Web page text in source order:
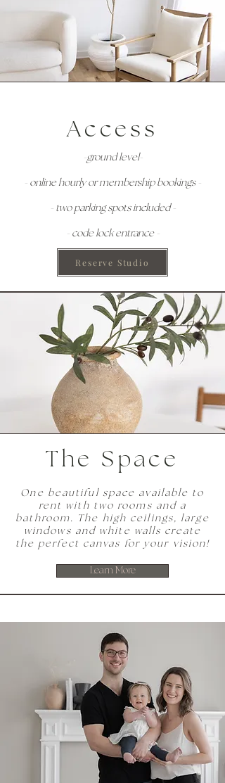
Access
-ground level-
- online hourly or membership bookings -
- two parking spots included -
- code lock entrance -
Reserve Studio
The Space
One beautiful space available to
rent with two rooms and a
bathroom. The high ceilings, large
windows and white walls create
the perfect canvas for your vision!
Learn More